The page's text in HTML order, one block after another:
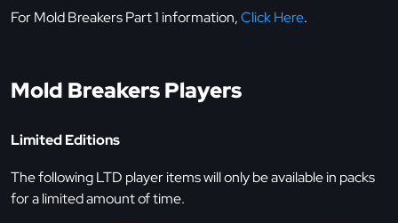
For Mold Breakers Part 1 information,Click Here.
Mold Breakers Players
Limited Editions
The following LTD player items will only be available in packs
for a limited amount of time.